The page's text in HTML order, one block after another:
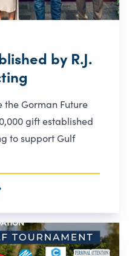
by R.J.
Gorman Future
gift established
to support Gulf